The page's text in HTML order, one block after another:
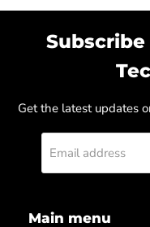
Subscribe
Get the latest updates
Email address
Main menu